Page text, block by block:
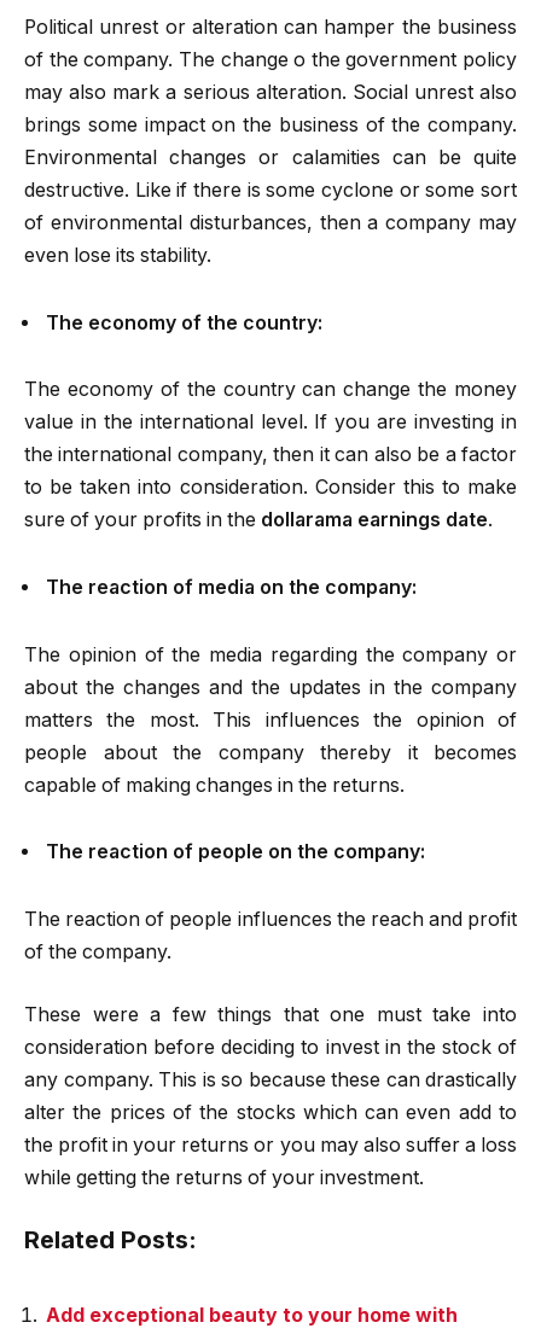
Political unrest or alteration can hamper the business
of the company. The change o the government policy
may also mark a serious alteration. Social unrest also
brings some impact on the business of the company.
Environmental changes or calamities can be quite
destructive. Like if there is some cyclone or some sort
of environmental disturbances, then a company may
even lose its stability.
The economy of the country:
The economy of the country can change the money
value in the international level. If you are investing in
the international company, then it can also be a factor
to be taken into consideration. Consider this to make
sure of your profits in the dollarama earnings date.
The reaction of media on the company:
The opinion of the media regarding the company or
about the changes and the updates in the company
matters the most. This influences the opinion of
people about the company thereby it becomes
capable of making changes in the returns.
The reaction of people on the company:
The reaction of people influences the reach and profit
of the company.
These were a few things that one must take into
consideration before deciding to invest in the stock of
any company. This is so because these can drastically
alter the prices of the stocks which can even add to
the profit in your returns or you may also suffer a loss
while getting the returns of your investment.
Related Posts:
Add exceptional beauty to your home with